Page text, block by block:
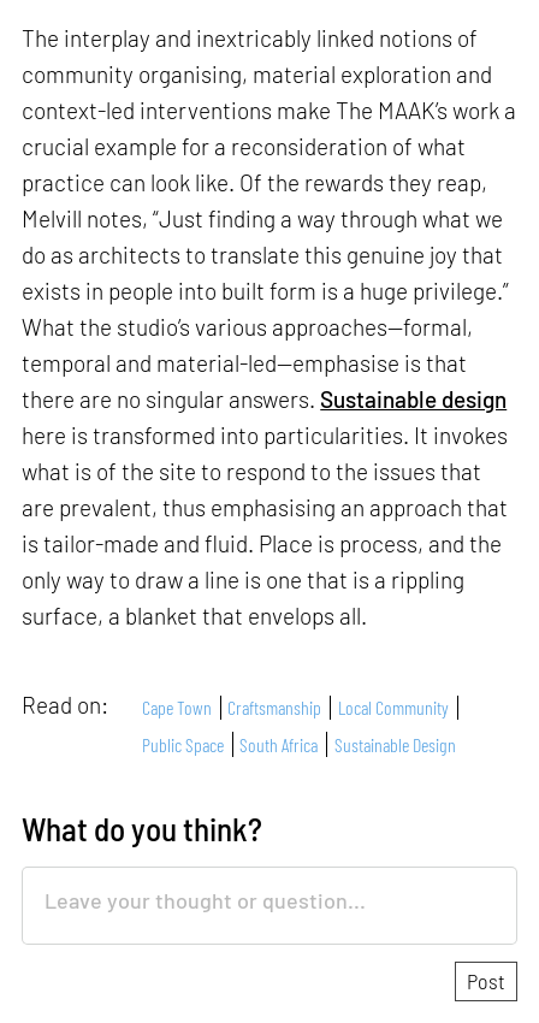
The interplay and inextricably linked notions of
community organising, material exploration and
context-led interventions make The MAAK’s work a
crucial example for a reconsideration of what
practice can look like. Of the rewards they reap,
Melvill notes, “Just finding a way through what we
do as architects to translate this genuine joy that
exists in people into built form is a huge privilege.”
What the studio’s various approaches—formal,
temporal and material-led—emphasise is that
there are no singular answers. Sustainable design
here is transformed into particularities. It invokes
what is of the site to respond to the issues that
are prevalent, thus emphasising an approach that
is tailor-made and fluid. Place is process, and the
only way to draw a line is one that is a rippling
surface, a blanket that envelops all.
Read on: Cape Town Craftsmanship
Local Community
Public Space
South Africa Sustainable Design
What do you think?